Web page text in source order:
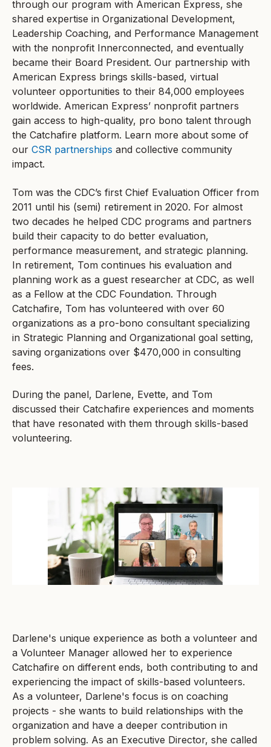
through our program with American Express, she
shared expertise in Organizational Development,
Leadership Coaching, and Performance Management
with the nonprofit Innerconnected, and eventually
became their Board President. Our partnership with
American Express brings skills-based, virtual
volunteer opportunities to their 84,000 employees
worldwide. American Express’ nonprofit partners
gain access to high-quality, pro bono talent through
the Catchafire platform. Learn more about some of
our CSR partnerships and collective community
impact.
Tom was the CDC’s first Chief Evaluation Officer from
2011 until his (semi) retirement in 2020. For almost
two decades he helped CDC programs and partners
build their capacity to do better evaluation,
performance measurement, and strategic planning.
In retirement, Tom continues his evaluation and
planning work as a guest researcher at CDC, as well
as a Fellow at the CDC Foundation. Through
Catchafire, Tom has volunteered with over 60
organizations as a pro-bono consultant specializing
in Strategic Planning and Organizational goal setting,
saving organizations over $470,000 in consulting
fees.
During the panel, Darlene, Evette, and Tom
discussed their Catchafire experiences and moments
that have resonated with them through skills-based
volunteering.
Darlene's unique experience as both a volunteer and
a Volunteer Manager allowed her to experience
Catchafire on different ends, both contributing to and
experiencing the impact of skills-based volunteers.
As a volunteer, Darlene's focus is on coaching
projects - she wants to build relationships with the
organization and have a deeper contribution in
problem solving. As an Executive Director, she called